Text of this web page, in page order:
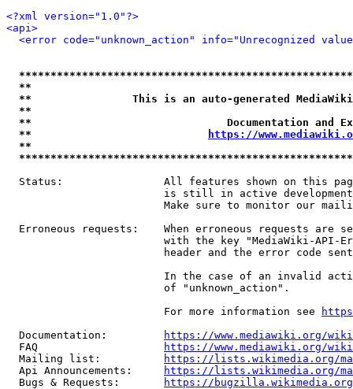
<?xml version="1.0"?>
<api>
<error code="unknown_action" info="Unrecognized
**
**                This is an auto-generated
**
**                               Documentation
**
https://
**
Status:                All features shown on this
is still in active
Make sure to monitor our
Erroneous requests:    When erroneous requests are
with the key "MediaWiki-API-
header and the error code
In the case of an invalid
                         of "unknown_action".
                         For more information see
  Documentation:
https://www.mediawiki.org/
  FAQ
https://www.mediawiki.org/
  Mailing list:
https://lists.wikimedia.org/
  Api Announcements:
https://lists.wikimedia.org/
  Bugs & Requests:
https://bugzilla.wikimedia.org/